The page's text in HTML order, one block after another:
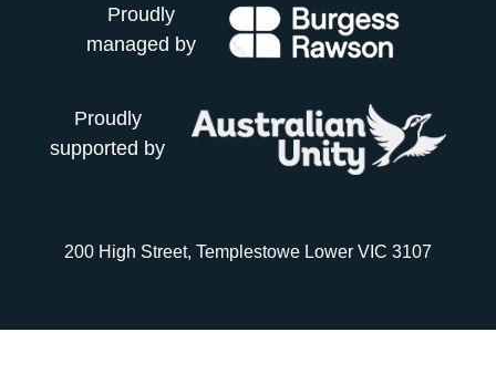
Proudly
managed by
Proudly
supported by
200 High Street, Templestowe Lower VIC 3107